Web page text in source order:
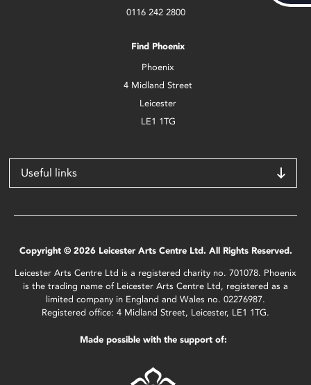
0116 242 2800
Find Phoenix
Phoenix
4 Midland Street
Leicester
LE1 1TG
Useful links
Copyright © 2026 Leicester Arts Centre Ltd. All Rights Reserved.
Leicester Arts Centre Ltd is a registered charity no. 701078. Phoenix
is the trading name of Leicester Arts Centre Ltd, registered as a
limited company in England and Wales no. 02276987.
Registered office: 4 Midland Street, Leicester, LE1 1TG.
Made possible with the support of: